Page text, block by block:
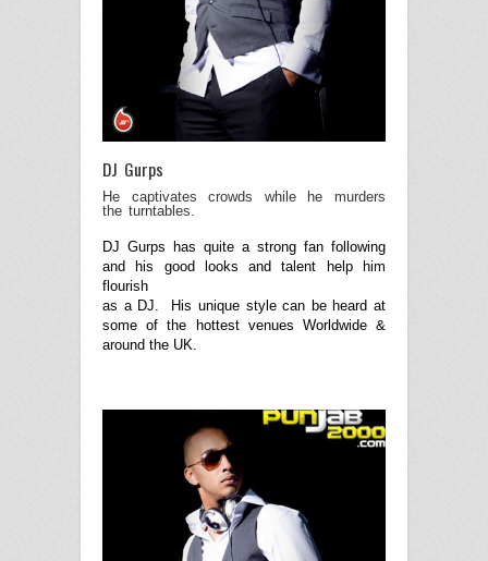
DJ Gurps
He captivates crowds while he murders
the turntables.
DJ Gurps has quite a strong fan following
and his good looks and talent help him
flourish
as a DJ. His unique style can be heard at
some of the hottest venues Worldwide &
around the UK.